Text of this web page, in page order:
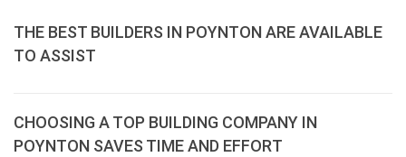
THE BEST BUILDERS IN POYNTON ARE AVAILABLE
TO ASSIST
CHOOSING A TOP BUILDING COMPANY IN
POYNTON SAVES TIME AND EFFORT